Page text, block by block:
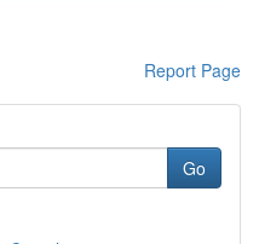
Report Page
Go